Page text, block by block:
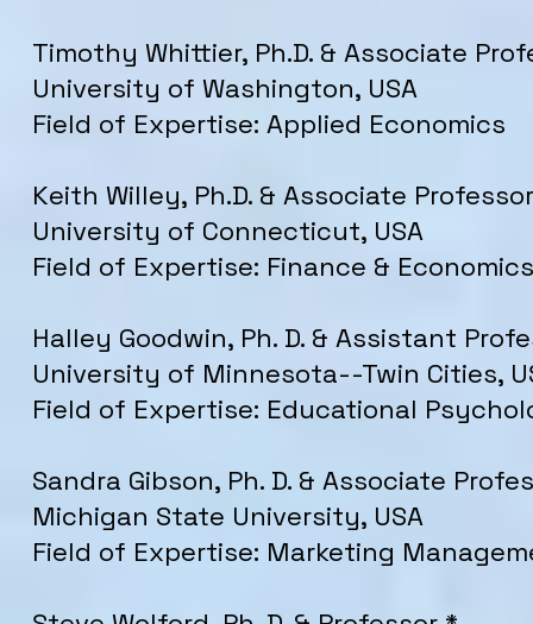
Timothy Whittier, Ph.D. & Associate
University of Washington, USA
Field of Expertise: Applied Economics
Keith Willey, Ph.D. & Associate
University of Connecticut, USA
Field of Expertise: Finance & Economics
Halley Goodwin, Ph. D. & Assistant
University of Minnesota--Twin Cities,
Field of Expertise: Educational
Sandra Gibson, Ph. D. & Associate
Michigan State University, USA
Field of Expertise: Marketing